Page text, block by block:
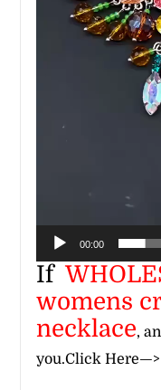
00:00
If
womens
necklace,
you.Click Here—>